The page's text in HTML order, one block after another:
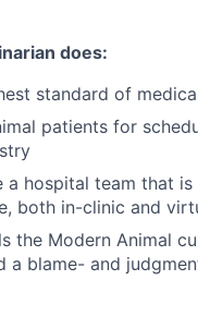
does:
standard of
patients for
a hospital team that
both in-clinic and
the Modern Animal
a blame- and